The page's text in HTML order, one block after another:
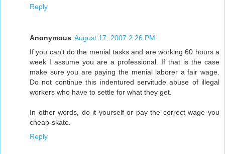
Reply
Anonymous August 17, 2007 2:26 PM
If you can't do the menial tasks and are working 60 hours a
week I assume you are a professional. If that is the case
make sure you are paying the menial laborer a fair wage.
Do not continue this indentured servitude abuse of illegal
workers who have to settle for what they get.
In other words, do it yourself or pay the correct wage you
cheap-skate.
Reply